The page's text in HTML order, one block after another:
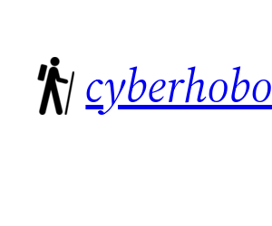
content
cyberhobo